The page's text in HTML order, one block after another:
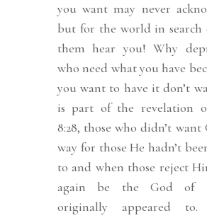
you want may never
but for the world in search
them hear you! Why
who need what you have
you want to have it don’t
is part of the revelation
8:28, those who didn’t want
way for those He hadn’t
to and when those reject
again be the God of
originally appeared